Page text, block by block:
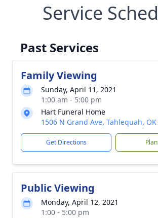
Service
Past Services
Family Viewing
Sunday, April 11, 2021
1:00 am - 5:00 pm
Hart Funeral Home
1506 N Grand Ave, Tahlequah,
Get Directions
Public Viewing
Monday, April 12, 2021
1:00 - 5:00 pm